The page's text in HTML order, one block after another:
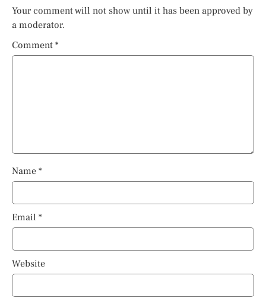
Your comment will not show until it has been approved by
a moderator.
Comment *
Name *
Email *
Website